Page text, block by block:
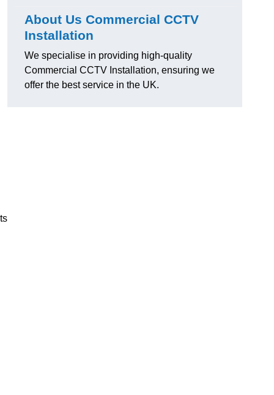
About Us Commercial CCTV
Installation
We specialise in providing high-quality
Commercial CCTV Installation, ensuring we
offer the best service in the UK.